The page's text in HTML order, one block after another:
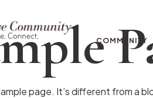
COMMUNITY
page. It’s different from a